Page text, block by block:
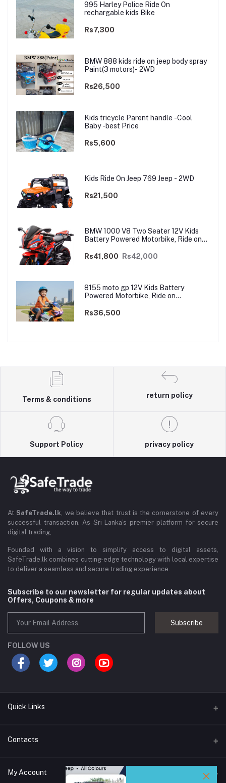
995 Harley Police Ride On
rechargable kids Bike
Rs7,300
BMW 888 kids ride on jeep body spray
Paint(3 motors)- 2WD
Rs26,500
Kids tricycle Parent handle -Cool
Baby -best Price
Rs5,600
Kids Ride On Jeep 769 Jeep - 2WD
Rs21,500
BMW 1000 V8 Two Seater 12V Kids
Battery Powered Motorbike, Ride on
Dual Motor
Rs41,800 Rs42,000
8155 moto gp 12V Kids Battery
Powered Motorbike, Ride on
Dual Motor
Rs36,500
Terms & conditions
return policy
Support Policy privacy policy
At SafeTrade.lk, we believe that trust is the cornerstone of every
successful transaction. As Sri Lanka’s premier platform for secure
digital trading,
Founded with a vision to simplify access to digital assets,
SafeTrade.lk combines cutting-edge technology with local expertise
to deliver a seamless and secure trading experience.
Subscribe to our newsletter for regular updates about
Offers, Coupons & more
Subscribe
FOLLOW US
Quick Links
Brands
All Category
Contacts
44/1A, Liyanage Road, Dehiwala
My Account